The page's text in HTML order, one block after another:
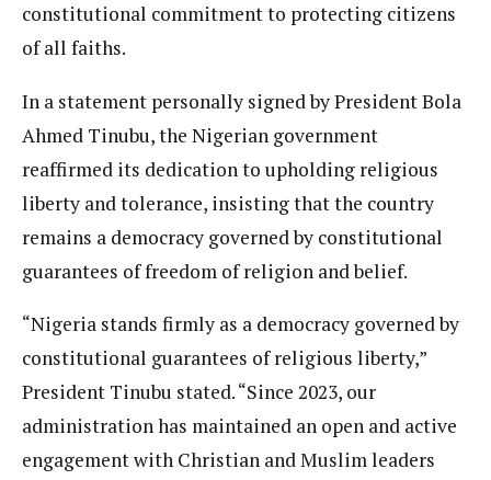
constitutional commitment to protecting citizens
of all faiths.
In a statement personally signed by President Bola
Ahmed Tinubu, the Nigerian government
reaffirmed its dedication to upholding religious
liberty and tolerance, insisting that the country
remains a democracy governed by constitutional
guarantees of freedom of religion and belief.
“Nigeria stands firmly as a democracy governed by
constitutional guarantees of religious liberty,”
President Tinubu stated. “Since 2023, our
administration has maintained an open and active
engagement with Christian and Muslim leaders